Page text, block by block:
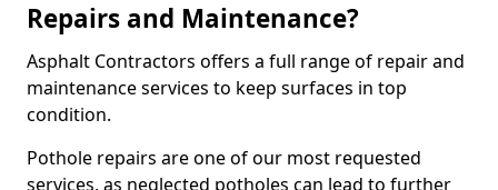
Repairs and Maintenance?
Asphalt Contractors offers a full range of repair and
maintenance services to keep surfaces in top
condition.
Pothole repairs are one of our most requested
services, as neglected potholes can lead to further